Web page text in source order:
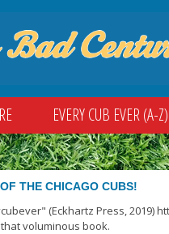
EVERY CUB EVER (A-Z)
THE CHICAGO CUBS!
(Eckhartz Press,
voluminous book.